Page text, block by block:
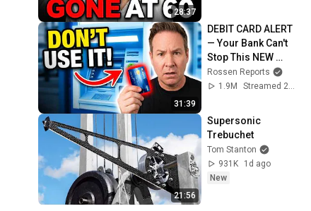
28:37
31:39
DEBIT CARD ALERT
— Your Bank Can't
Stop This NEW
Scam That Steals
EVERYTHING
Rossen Reports
1.9M
21:56
Supersonic
Trebuchet
Tom Stanton
931K
1d ago
New